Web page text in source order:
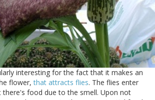
interesting for the fact that it makes an
flower,that attracts flies. The flies enter
there's food due to the smell. Upon not